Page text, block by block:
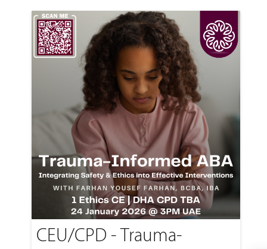
CEU/CPD - Trauma-